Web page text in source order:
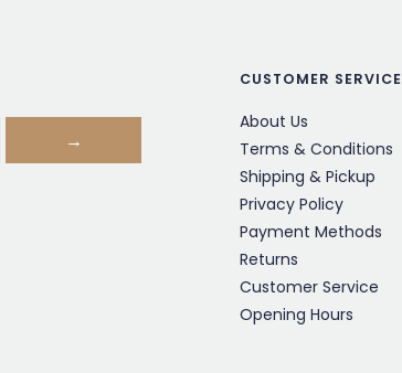
→
CUSTOMER SERVICE
About Us
Terms & Conditions
Shipping & Pickup
Privacy Policy
Payment Methods
Returns
Customer Service
Opening Hours